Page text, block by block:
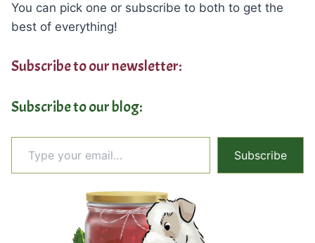
You can pick one or subscribe to both to get the
best of everything!
Subscribe to our newsletter:
Subscribe to our blog:
Type your email…
Subscribe